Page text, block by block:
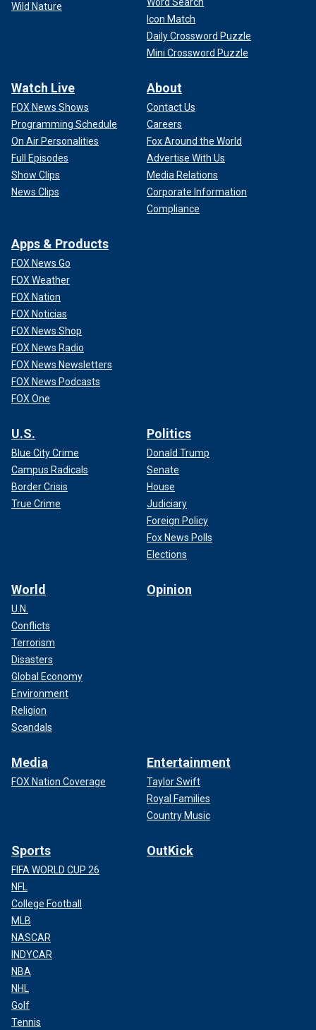
Wild Nature
Icon Match
Daily Crossword Puzzle
Mini Crossword Puzzle
Watch Live
FOX News Shows
Programming Schedule
On Air Personalities
Full Episodes
Show Clips
News Clips
About
Contact Us
Careers
Fox Around the World
Advertise With Us
Media Relations
Corporate Information
Compliance
Apps & Products
FOX News Go
FOX Weather
FOX Nation
FOX Noticias
FOX News Shop
FOX News Radio
FOX News Newsletters
FOX News Podcasts
FOX One
U.S.
Blue City Crime
Campus Radicals
Border Crisis
True Crime
Politics
Donald Trump
Senate
House
Judiciary
Foreign Policy
Fox News Polls
Elections
World
U.N.
Conflicts
Terrorism
Disasters
Global Economy
Environment
Religion
Scandals
Opinion
Media
FOX Nation Coverage
Entertainment
Taylor Swift
Royal Families
Country Music
Sports
FIFA WORLD CUP 26
NFL
College Football
MLB
NASCAR
INDYCAR
NBA
NHL
Golf
Tennis
OutKick